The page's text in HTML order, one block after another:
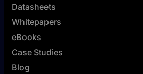
Datasheets
Whitepapers
eBooks
Case Studies
Blog